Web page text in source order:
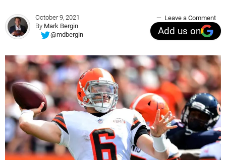
October 9, 2021
By Mark Bergin
@mdbergin
Leave a Comment
Add us on